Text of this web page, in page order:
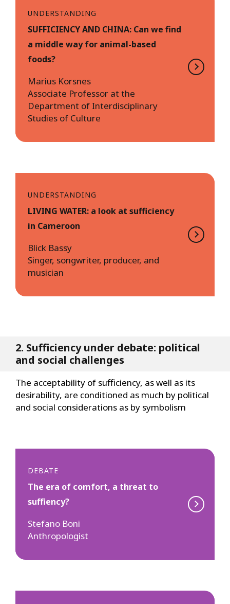
UNDERSTANDING
SUFFICIENCY AND CHINA: Can we find
a middle way for animal-based
foods?
Marius Korsnes
Associate Professor at the
Department of Interdisciplinary
Studies of Culture
UNDERSTANDING
LIVING WATER: a look at sufficiency
in Cameroon
Blick Bassy
Singer, songwriter, producer, and
musician
2. Sufficiency under debate: political
and social challenges
The acceptability of sufficiency, as well as its
desirability, are conditioned as much by political
and social considerations as by symbolism
DEBATE
The era of comfort, a threat to
suffiency?
Stefano Boni
Anthropologist